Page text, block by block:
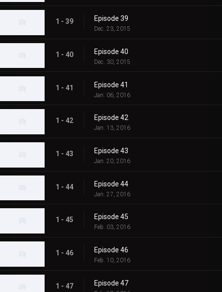
1 - 39 Episode 39
Dec. 23, 2015
1 - 40 Episode 40
Dec. 30, 2015
1 - 41 Episode 41
Jan. 06, 2016
1 - 42 Episode 42
Jan. 13, 2016
1 - 43 Episode 43
Jan. 20, 2016
1 - 44 Episode 44
Jan. 27, 2016
1 - 45 Episode 45
Feb. 03, 2016
1 - 46 Episode 46
Feb. 10, 2016
1 - 47 Episode 47